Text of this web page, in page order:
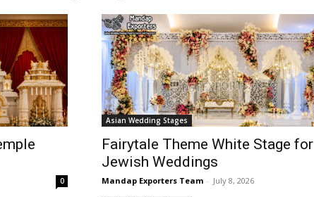
0
Asian Wedding Stages
Fairytale Theme White Stage for
Jewish Weddings
Mandap Exporters Team - July 8, 2026